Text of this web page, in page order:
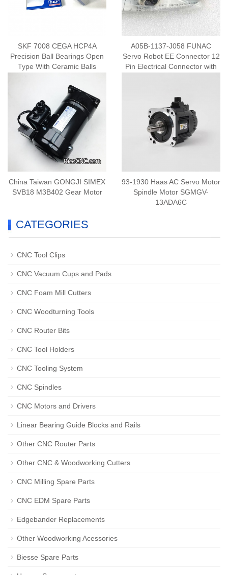
SKF 7008 CEGA HCP4A
Precision Ball Bearings Open
Type With Ceramic Balls
A05B-1137-J058 FUNAC
Servo Robot EE Connector 12
Pin Electrical Connector with
China Taiwan GONGJI SIMEX
SVB18 M3B402 Gear Motor
93-1930 Haas AC Servo Motor
Spindle Motor SGMGV-
13ADA6C
CATEGORIES
CNC Tool Clips
CNC Vacuum Cups and Pads
CNC Foam Mill Cutters
CNC Woodturning Tools
CNC Router Bits
CNC Tool Holders
CNC Tooling System
CNC Spindles
CNC Motors and Drivers
Linear Bearing Guide Blocks and Rails
Other CNC Router Parts
Other CNC & Woodworking Cutters
CNC Milling Spare Parts
CNC EDM Spare Parts
Edgebander Replacements
Other Woodworking Acessories
Biesse Spare Parts